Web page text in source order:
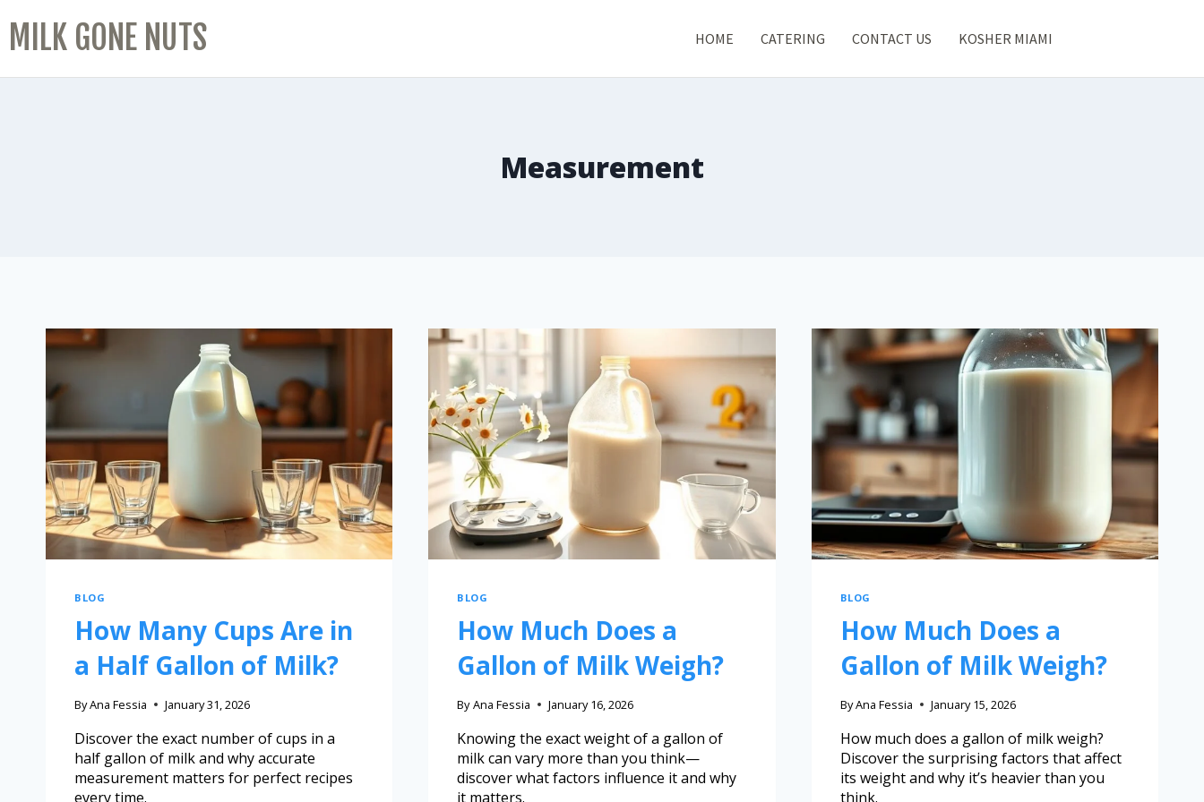
MILK GONE NUTS HOME CATERING CONTACT US KOSHER MIAMI
Measurement
BLOG
How Many Cups Are in
a Half Gallon of Milk?
ByAna Fessia January 31, 2026
Discover the exact number of cups in a
half gallon of milk and why accurate
measurement matters for perfect recipes
every time.
BLOG
How Much Does a
Gallon of Milk Weigh?
By Ana Fessia January 16, 2026
Knowing the exact weight of a gallon of
milk can vary more than you think—
discover what factors influence it and why
it matters.
BLOG
How Much Does a
Gallon of Milk Weigh?
ByAna Fessia January 15, 2026
How much does a gallon of milk weigh?
Discover the surprising factors that affect
its weight and why it’s heavier than you
think.